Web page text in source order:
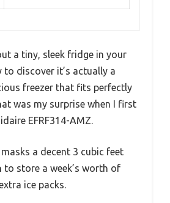
a tiny, sleek fridge in your
discover it’s actually a
freezer that fits perfectly
was my surprise when I first
EFRF314-AMZ.
a decent 3 cubic feet
to store a week’s worth of
ice packs.